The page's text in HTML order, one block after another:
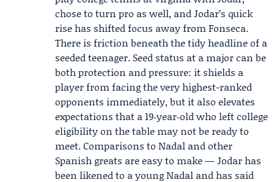
chose to turn pro as well, and Jodar’s quick
rise has shifted focus away from Fonseca.
There is friction beneath the tidy headline of a
seeded teenager. Seed status at a major can be
both protection and pressure: it shields a
player from facing the very highest-ranked
opponents immediately, but it also elevates
expectations that a 19‑year‑old who left college
eligibility on the table may not be ready to
meet. Comparisons to Nadal and other
Spanish greats are easy to make — Jodar has
been likened to a young Nadal and has said